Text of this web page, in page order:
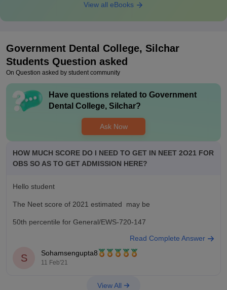
View all eBooks
Government Dental College, Silchar
Students Question asked
On Question asked by student community
Have questions related to Government
Dental College, Silchar?
Ask Now
HOW MUCH SCORE DO I NEED TO GET IN NEET 2O21 FOR
OBS SO AS TO GET ADMISSION HERE?
Hello student
The Neet score of 2021 estimated may be
50th percentile for General/EWS-720-147
45th percentile for general PWD candidate-146-129
40 percentile for SC ST OBC-146-127
Read Complete Answer
S Sohamsengupta8
11 Feb'21
View All